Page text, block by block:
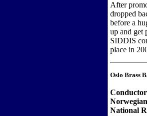
After
dropped
before a
up and get
SIDDIS
place in
Oslo Brass
National